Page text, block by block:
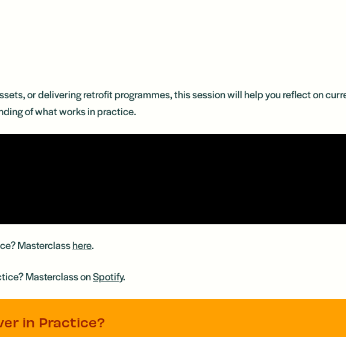
or delivering retrofit programmes, this session will help you reflect on
of what works in practice.
Masterclasshere.
Masterclass onSpotify.
in Practice?